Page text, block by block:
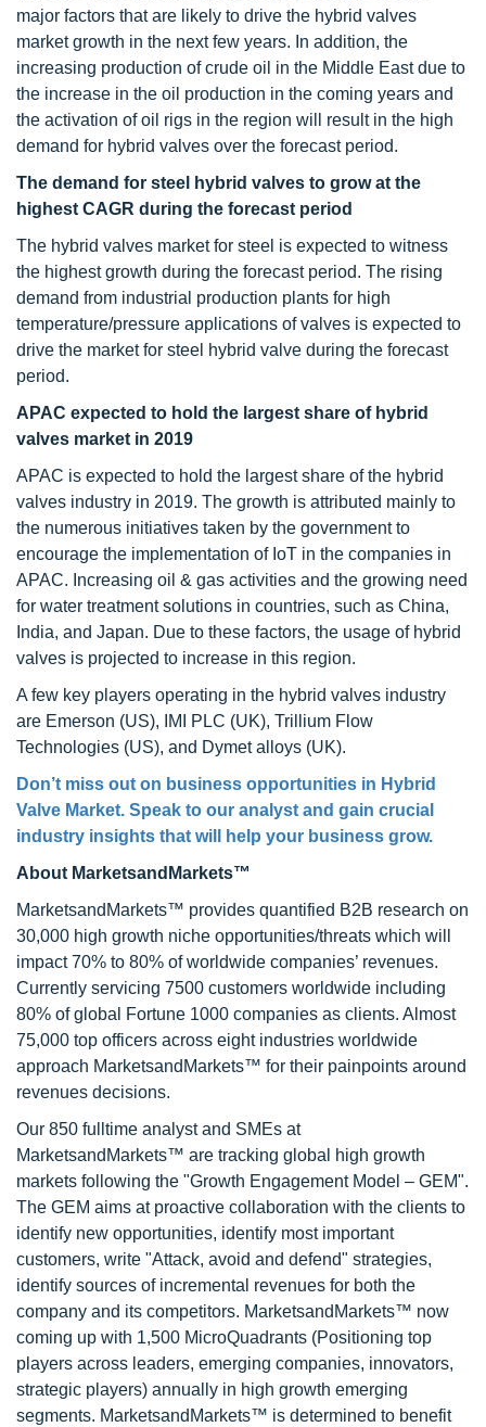
major factors that are likely to drive the hybrid valves
market growth in the next few years. In addition, the
increasing production of crude oil in the Middle East due to
the increase in the oil production in the coming years and
the activation of oil rigs in the region will result in the high
demand for hybrid valves over the forecast period.
The demand for steel hybrid valves to grow at the
highest CAGR during the forecast period
The hybrid valves market for steel is expected to witness
the highest growth during the forecast period. The rising
demand from industrial production plants for high
temperature/pressure applications of valves is expected to
drive the market for steel hybrid valve during the forecast
period.
APAC expected to hold the largest share of hybrid
valves market in 2019
APAC is expected to hold the largest share of the hybrid
valves industry in 2019. The growth is attributed mainly to
the numerous initiatives taken by the government to
encourage the implementation of IoT in the companies in
APAC. Increasing oil & gas activities and the growing need
for water treatment solutions in countries, such as China,
India, and Japan. Due to these factors, the usage of hybrid
valves is projected to increase in this region.
A few key players operating in the hybrid valves industry
are Emerson (US), IMI PLC (UK), Trillium Flow
Technologies (US), and Dymet alloys (UK).
Don’t miss out on business opportunities in Hybrid
Valve Market. Speak to our analyst and gain crucial
industry insights that will help your business grow.
About MarketsandMarkets™
MarketsandMarkets™ provides quantified B2B research on
30,000 high growth niche opportunities/threats which will
impact 70% to 80% of worldwide companies’ revenues.
Currently servicing 7500 customers worldwide including
80% of global Fortune 1000 companies as clients. Almost
75,000 top officers across eight industries worldwide
approach MarketsandMarkets™ for their painpoints around
revenues decisions.
Our 850 fulltime analyst and SMEs at
MarketsandMarkets™ are tracking global high growth
markets following the "Growth Engagement Model – GEM".
The GEM aims at proactive collaboration with the clients to
identify new opportunities, identify most important
customers, write "Attack, avoid and defend" strategies,
identify sources of incremental revenues for both the
company and its competitors. MarketsandMarkets™ now
coming up with 1,500 MicroQuadrants (Positioning top
players across leaders, emerging companies, innovators,
strategic players) annually in high growth emerging
segments. MarketsandMarkets™ is determined to benefit